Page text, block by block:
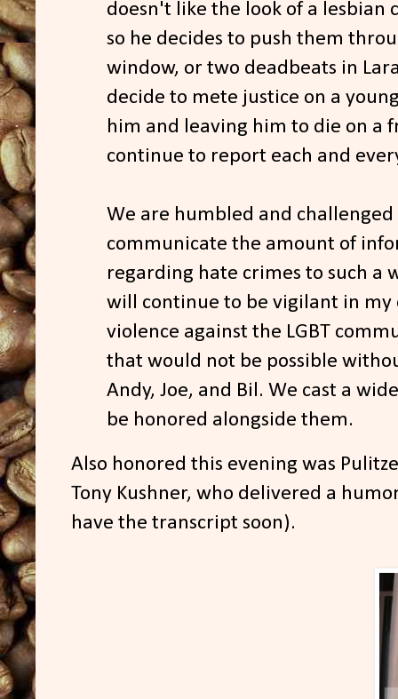
doesn't like the look of a lesbian
so he decides to push them
window, or two deadbeats in
decide to mete justice on a
him and leaving him to die on a
continue to report each and
We are humbled and
communicate the amount of
regarding hate crimes to such a
will continue to be vigilant in my
violence against the LGBT
that would not be possible
Andy, Joe, and Bil. We cast a
be honored alongside them.
Also honored this evening was
Tony Kushner, who delivered a
have the transcript soon).